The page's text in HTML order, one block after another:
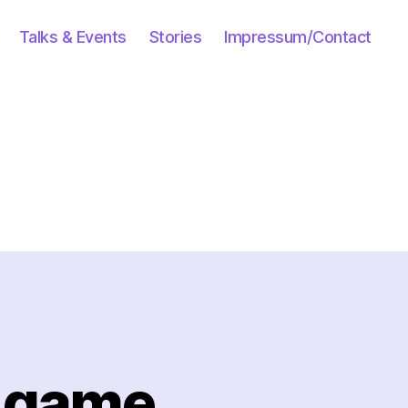
Talks & Events Stories Impressum/Contact